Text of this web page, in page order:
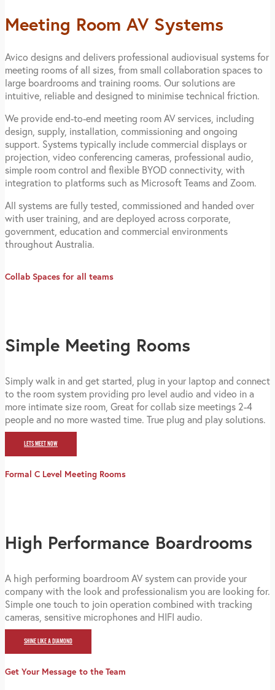
Meeting Room AV Systems
Avico designs and delivers professional audiovisual systems for
meeting rooms of all sizes, from small collaboration spaces to
large boardrooms and training rooms. Our solutions are
intuitive, reliable and designed to minimise technical friction.
We provide end-to-end meeting room AV services, including
design, supply, installation, commissioning and ongoing
support. Systems typically include commercial displays or
projection, video conferencing cameras, professional audio,
simple room control and flexible BYOD connectivity, with
integration to platforms such as Microsoft Teams and Zoom.
All systems are fully tested, commissioned and handed over
with user training, and are deployed across corporate,
government, education and commercial environments
throughout Australia.
Collab Spaces for all teams
Simple Meeting Rooms
Simply walk in and get started, plug in your laptop and connect
to the room system providing pro level audio and video in a
more intimate size room, Great for collab size meetings 2-4
people and no more wasted time. True plug and play solutions.
LETS MEET NOW
Formal C Level Meeting Rooms
High Performance Boardrooms
A high performing boardroom AV system can provide your
company with the look and professionalism you are looking for.
Simple one touch to join operation combined with tracking
cameras, sensitive microphones and HIFI audio.
SHINE LIKE A DIAMOND
Get Your Message to the Team